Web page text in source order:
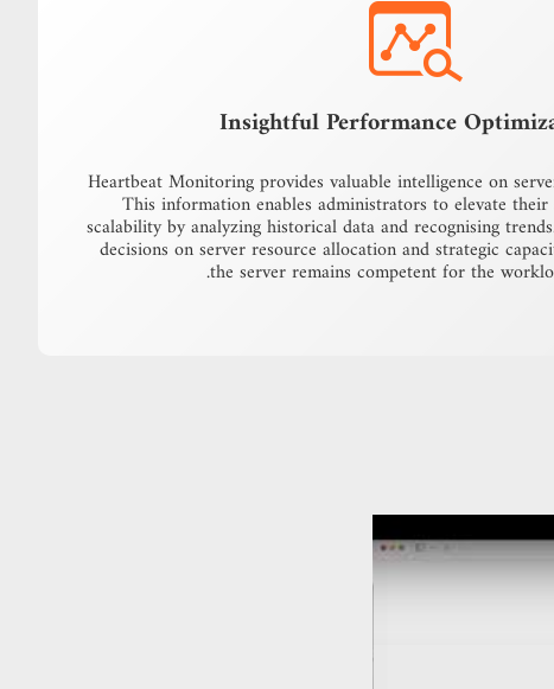
Insightful Performance
Heartbeat Monitoring provides valuable intelligence on
This information enables administrators to elevate
scalability by analyzing historical data and recognising
decisions on server resource allocation and strategic
the server remains competent for the